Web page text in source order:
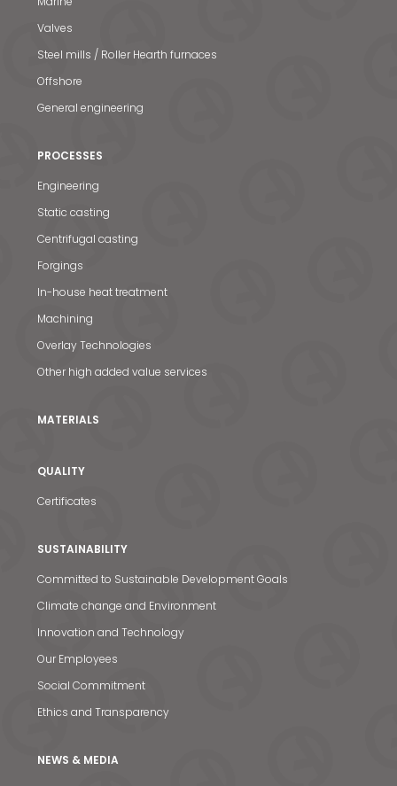
News & Media
Contact us
Valves
Steel mills / Roller Hearth furnaces
Offshore
General engineering
PROCESSES
Engineering
Static casting
Centrifugal casting
Forgings
In-house heat treatment
Machining
Overlay Technologies
Other high added value services
MATERIALS
QUALITY
Certificates
SUSTAINABILITY
Committed to Sustainable Development Goals
Climate change and Environment
Innovation and Technology
Our Employees
Social Commitment
Ethics and Transparency
NEWS & MEDIA